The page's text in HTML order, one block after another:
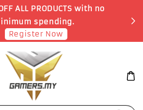
ALL PRODUCTS with no
spending.
Register Now